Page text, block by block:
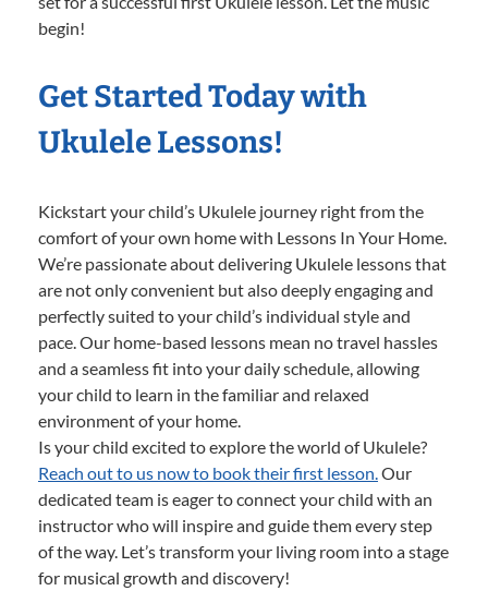
begin!
Get Started Today with
Ukulele Lessons!
Kickstart your child’s Ukulele journey right from the
comfort of your own home with Lessons In Your Home.
We’re passionate about delivering Ukulele lessons that
are not only convenient but also deeply engaging and
perfectly suited to your child’s individual style and
pace. Our home-based lessons mean no travel hassles
and a seamless fit into your daily schedule, allowing
your child to learn in the familiar and relaxed
environment of your home.
Is your child excited to explore the world of Ukulele?
Reach out to us now to book their first lesson.Our
dedicated team is eager to connect your child with an
instructor who will inspire and guide them every step
of the way. Let’s transform your living room into a stage
for musical growth and discovery!